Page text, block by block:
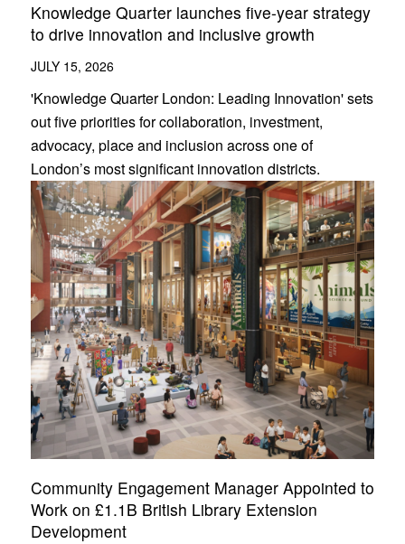
Knowledge Quarter launches five-year strategy
to drive innovation and inclusive growth
JULY 15, 2026
'Knowledge Quarter London: Leading Innovation' sets
out five priorities for collaboration, investment,
advocacy, place and inclusion across one of
London’s most significant innovation districts.
Community Engagement Manager Appointed to
Work on £1.1B British Library Extension
Development